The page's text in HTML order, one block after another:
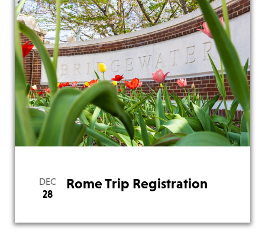
DEC
28
Rome Trip Registration